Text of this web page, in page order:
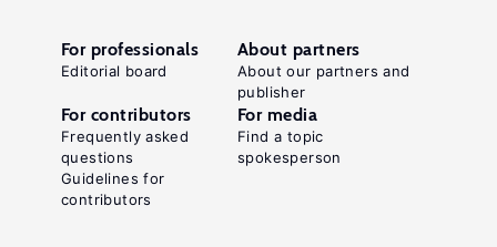
For professionals
Editorial board
About partners
About our partners and
publisher
For contributors
Frequently asked
questions
Guidelines for
contributors
For media
Find a topic
spokesperson